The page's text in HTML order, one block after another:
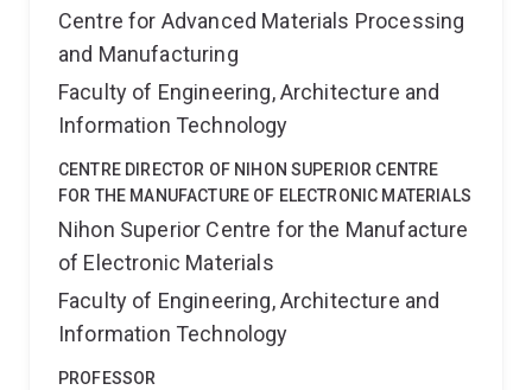
Centre for Advanced Materials Processing
and Manufacturing
Faculty of Engineering, Architecture and
Information Technology
CENTRE DIRECTOR OF NIHON SUPERIOR CENTRE
FOR THE MANUFACTURE OF ELECTRONIC MATERIALS
Nihon Superior Centre for the Manufacture
of Electronic Materials
Faculty of Engineering, Architecture and
Information Technology
PROFESSOR